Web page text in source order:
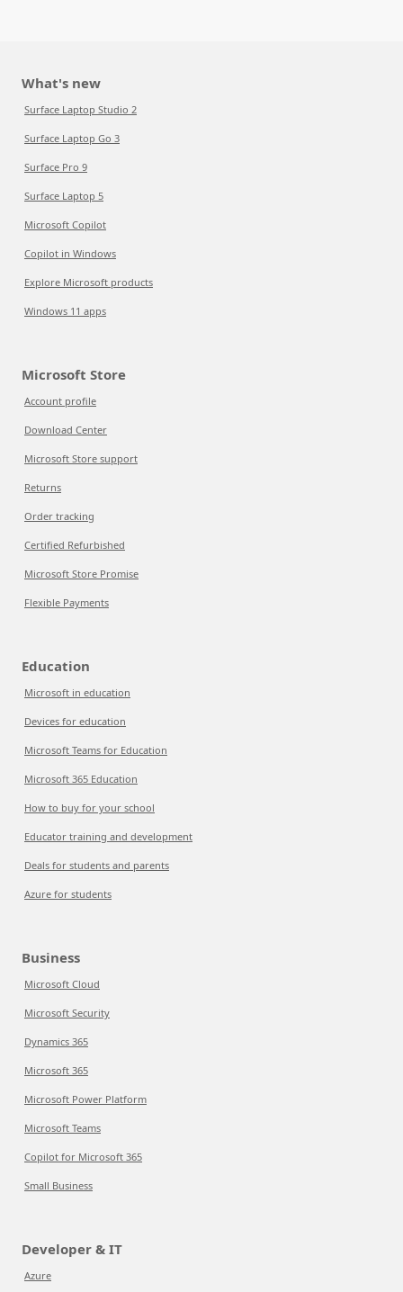
What's new
Surface Laptop Studio 2
Surface Laptop Go 3
Surface Pro 9
Surface Laptop 5
Microsoft Copilot
Copilot in Windows
Explore Microsoft products
Windows 11 apps
Microsoft Store
Account profile
Download Center
Microsoft Store support
Returns
Order tracking
Certified Refurbished
Microsoft Store Promise
Flexible Payments
Education
Microsoft in education
Devices for education
Microsoft Teams for Education
Microsoft 365 Education
How to buy for your school
Educator training and development
Deals for students and parents
Azure for students
Business
Microsoft Cloud
Microsoft Security
Dynamics 365
Microsoft 365
Microsoft Power Platform
Microsoft Teams
Copilot for Microsoft 365
Small Business
Developer & IT
Azure